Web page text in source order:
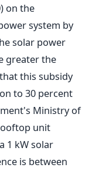
on the
system by
solar power
greater the
this subsidy
to 30 percent
Ministry of
unit
1 kW solar
is between